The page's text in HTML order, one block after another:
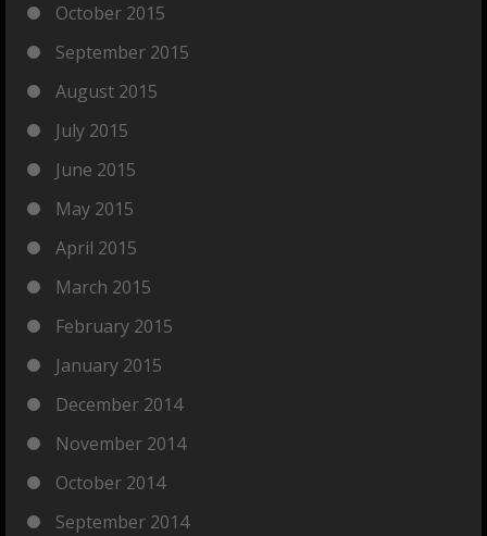
October 2015
September 2015
August 2015
July 2015
June 2015
May 2015
April 2015
March 2015
February 2015
January 2015
December 2014
November 2014
October 2014
September 2014